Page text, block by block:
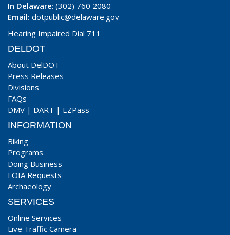
In Delaware: (302) 760 2080
Email: dotpublic@delaware.gov
Hearing Impaired Dial 711
DELDOT
About DelDOT
Press Releases
Divisions
FAQs
DMV | DART | EZPass
INFORMATION
Biking
Programs
Doing Business
FOIA Requests
Archaeology
SERVICES
Online Services
Live Traffic Camera